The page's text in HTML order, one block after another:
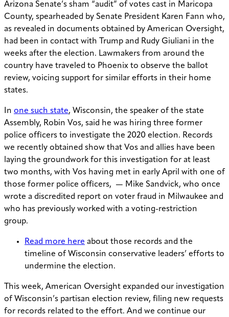
Arizona Senate’s sham “audit” of votes cast in Maricopa
County, spearheaded by Senate President Karen Fann who,
as revealed in documents obtained by American Oversight,
had been in contact with Trump and Rudy Giuliani in the
weeks after the election. Lawmakers from around the
country have traveled to Phoenix to observe the ballot
review, voicing support for similar efforts in their home
states.
In one such state, Wisconsin, the speaker of the state
Assembly, Robin Vos, said he was hiring three former
police officers to investigate the 2020 election. Records
we recently obtained show that Vos and allies have been
laying the groundwork for this investigation for at least
two months, with Vos having met in early April with one of
those former police officers, — Mike Sandvick, who once
wrote a discredited report on voter fraud in Milwaukee and
who has previously worked with a voting-restriction
group.
Read more here about those records and the
timeline of Wisconsin conservative leaders’ efforts to
undermine the election.
This week, American Oversight expanded our investigation
of Wisconsin’s partisan election review, filing new requests
for records related to the effort. And we continue our